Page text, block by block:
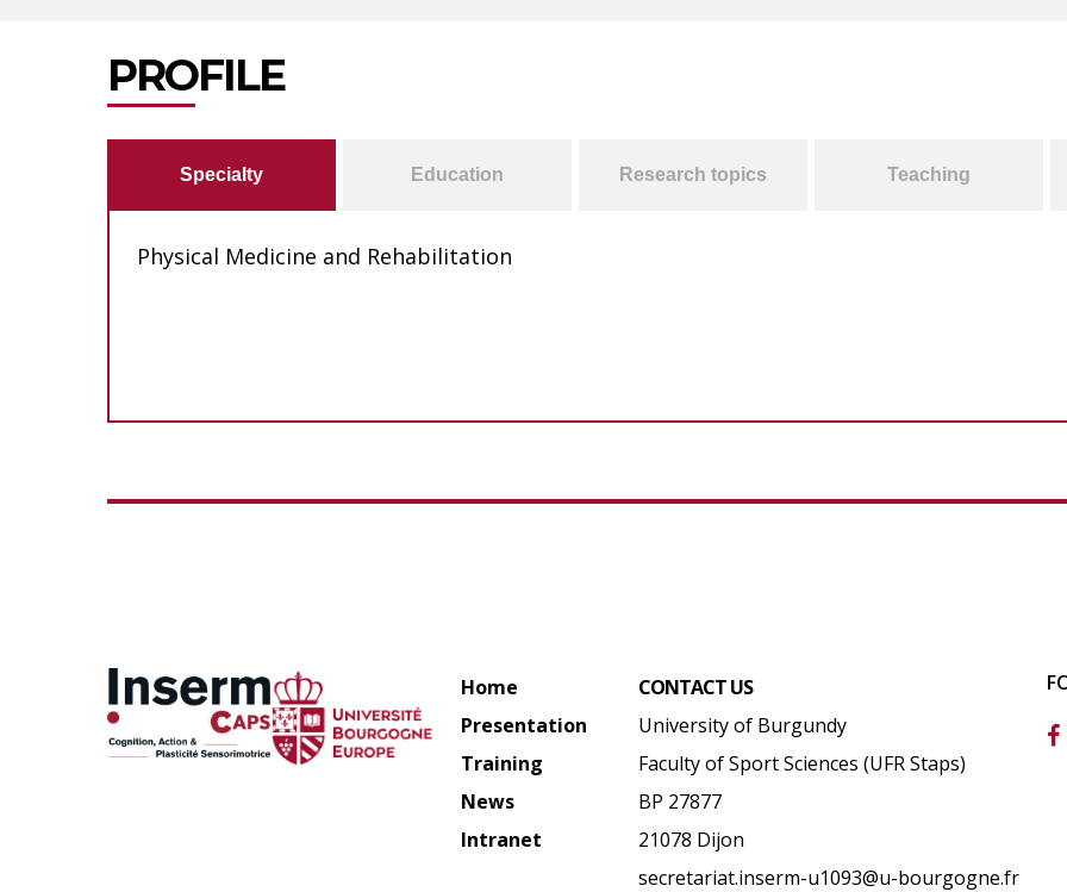
PROFILE
Specialty Education Research topics Teaching
Physical Medicine and Rehabilitation
Home
Presentation
Training
News
Intranet
CONTACT US
University of Burgundy
Faculty of Sport Sciences (UFR Staps)
BP 27877
21078 Dijon
secretariat.inserm-u1093@u-bourgogne.fr